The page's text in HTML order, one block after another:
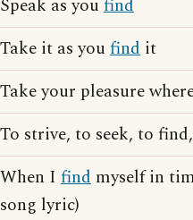
Speak as youfind
Take it as youfind it
Take your pleasure
To strive, to seek, to
When I find myself in
song lyric)